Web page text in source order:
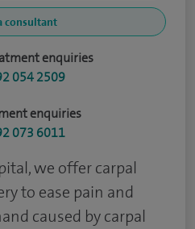
consultant
enquiries
054 2509
enquiries
073 6011
we offer carpal
to ease pain and
caused by carpal